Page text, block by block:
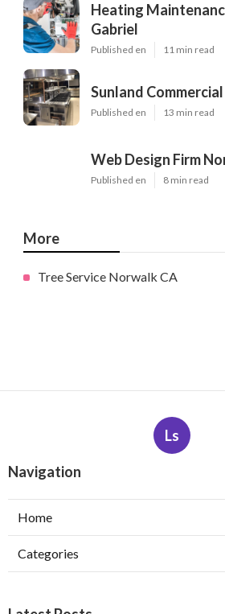
Heating
Gabriel
Published en 11 min read
Sunland
Published en 13 min read
Web Design Firm
Published en 8 min read
More
Tree Service Norwalk CA
Ls
Navigation
Home
Categories